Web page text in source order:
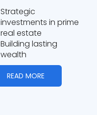
Strategic
investments in prime
real estate
Building lasting
wealth
READ MORE